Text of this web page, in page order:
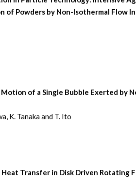
of Powders by Non-Isothermal Flow
Motion of a Single Bubble Exerted by
K. Tanaka and T. Ito
Heat Transfer in Disk Driven Rotating